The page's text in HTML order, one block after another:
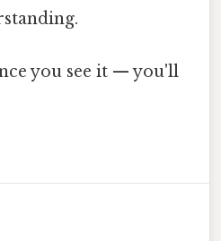
you see it — you'll